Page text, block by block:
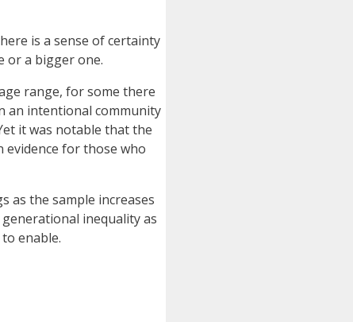
is a sense of certainty
or a bigger one.
range, for some there
an intentional community
it was notable that the
evidence for those who
as the sample increases
inequality as
enable.